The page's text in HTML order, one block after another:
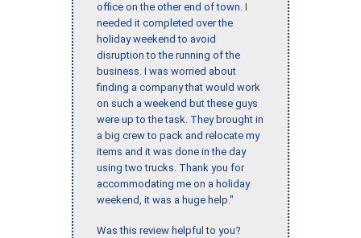
office on the other end of town. I
needed it completed over the
holiday weekend to avoid
disruption to the running of the
business. I was worried about
finding a company that would work
on such a weekend but these guys
were up to the task. They brought in
a big crew to pack and relocate my
items and it was done in the day
using two trucks. Thank you for
accommodating me on a holiday
weekend, it was a huge help."
Was this review helpful to you?